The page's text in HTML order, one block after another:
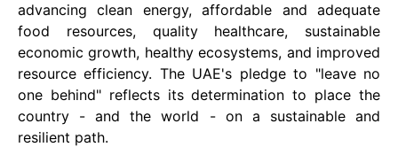
advancing clean energy, affordable and adequate
food resources, quality healthcare, sustainable
economic growth, healthy ecosystems, and improved
resource efficiency. The UAE's pledge to "leave no
one behind" reflects its determination to place the
country - and the world - on a sustainable and
resilient path.